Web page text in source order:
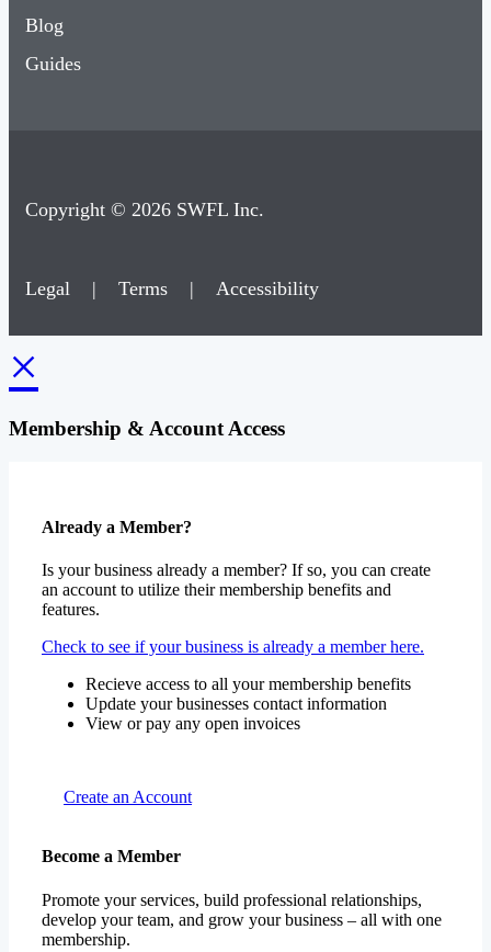
Blog
Guides
Copyright © 2026 SWFL Inc.
Legal | Terms | Accessibility
×
Membership & Account Access
Already a Member?
Is your business already a member? If so, you can create
an account to utilize their membership benefits and
features.
Check to see if your business is already a member here.
Recieve access to all your membership benefits
Update your businesses contact information
View or pay any open invoices
Create an Account
Become a Member
Promote your services, build professional relationships,
develop your team, and grow your business – all with one
membership.